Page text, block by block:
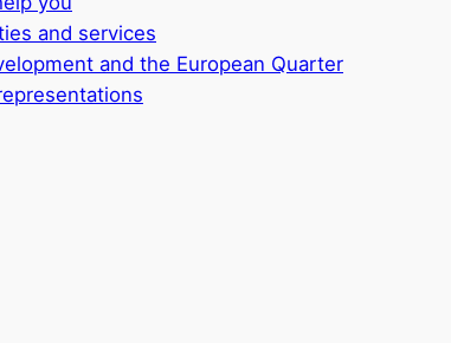
and services
and the European Quarter